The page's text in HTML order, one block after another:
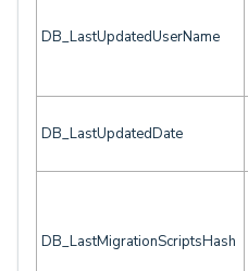
DB_LastUpdatedUserName
DB_LastUpdatedDate
DB_LastMigrationScriptsHash